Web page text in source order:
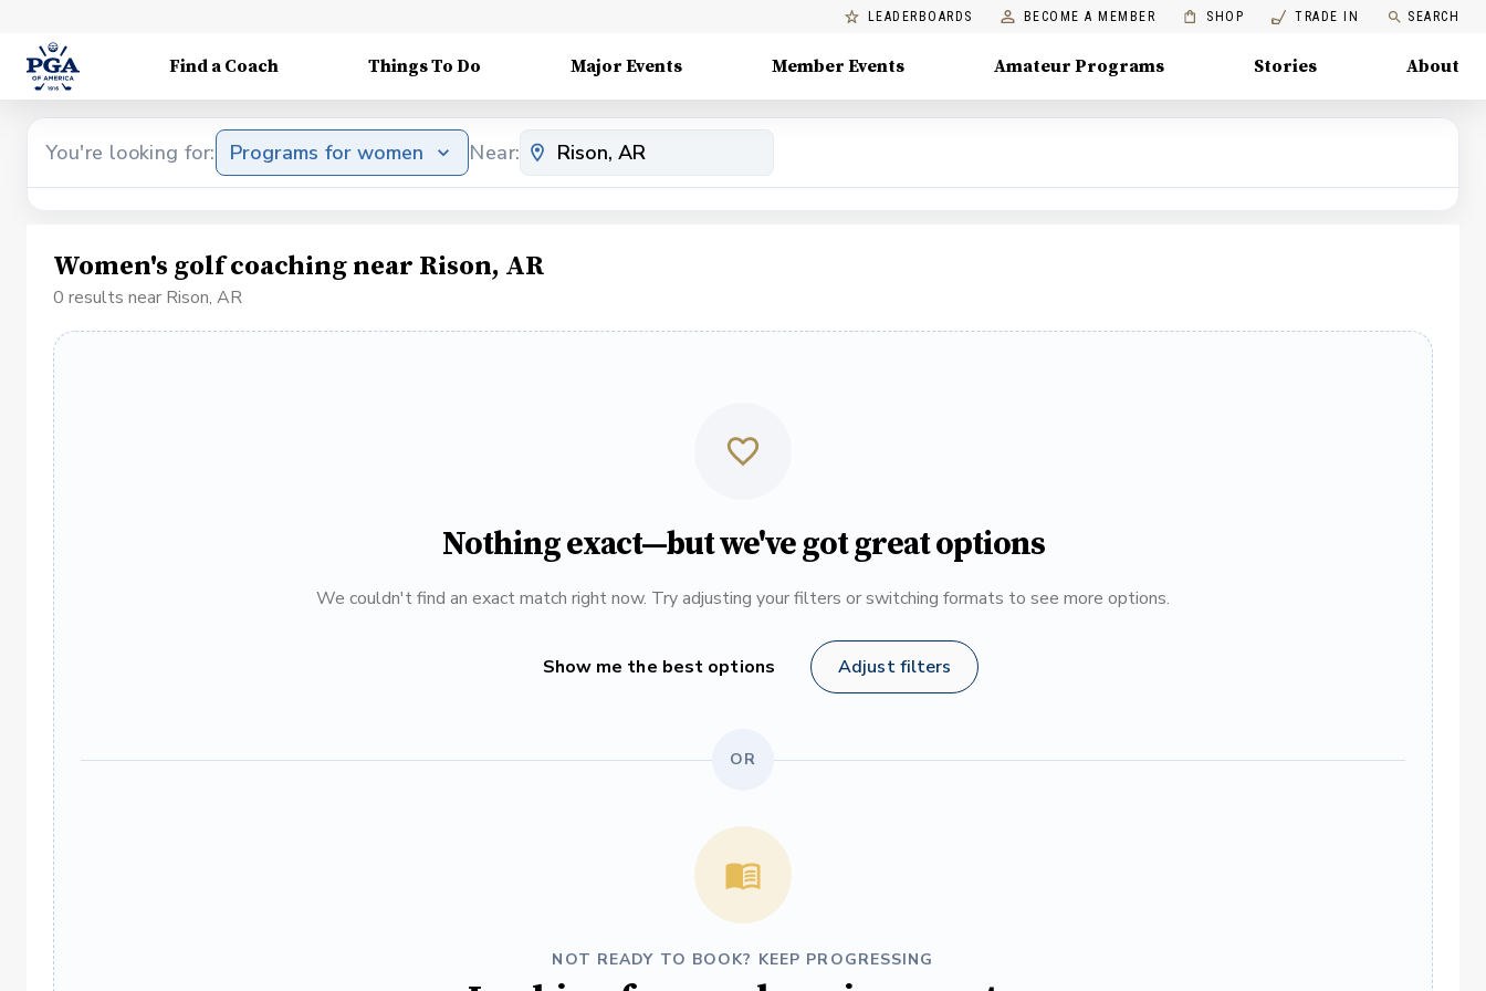
LEADERBOARDS BECOME A MEMBER SHOP TRADE IN SEARCH
Find a Coach Things To Do Major Events Member Events Amateur Programs Stories About
You're looking for: Programs for women Near:
Women's golf coaching near Rison, AR
0 results near Rison, AR
Nothing exact—but we've got great options
We couldn't find an exact match right now. Try adjusting your filters or switching formats to see more options.
Show me the best options Adjust filters
OR
NOT READY TO BOOK? KEEP PROGRESSING